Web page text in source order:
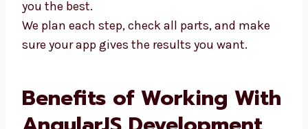
We plan each step, check all parts, and make
sure your app gives the results you want.
Benefits of Working
With AngularJS